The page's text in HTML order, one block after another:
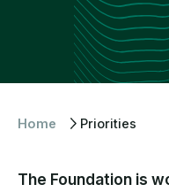
Home Priorities
The Foundation is